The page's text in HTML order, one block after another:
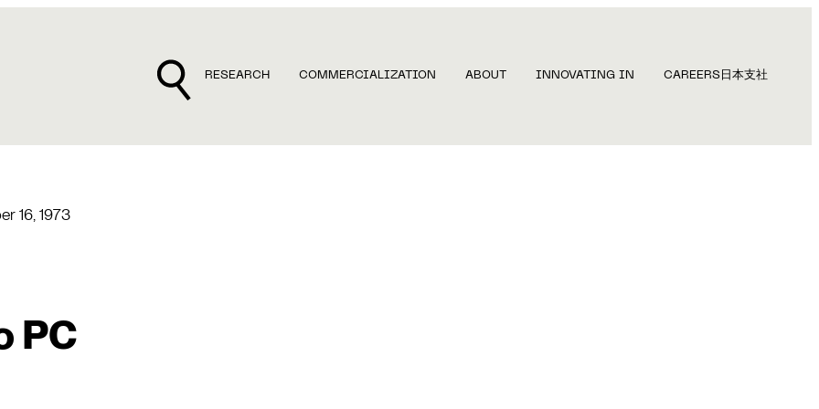
RESEARCH COMMERCIALIZATION ABOUT INNOVATING IN CAREERS 日本支社
16, 1973
PC